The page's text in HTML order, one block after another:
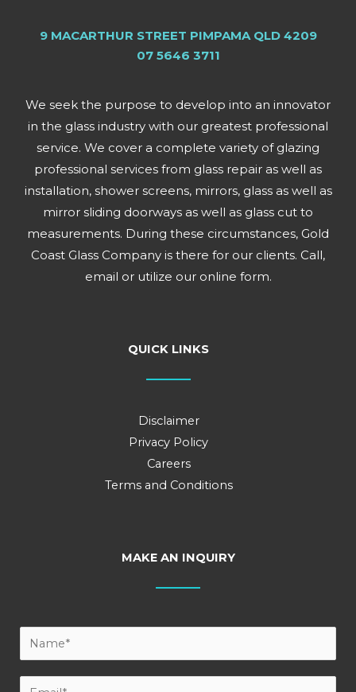
9 MACARTHUR STREET PIMPAMA QLD 4209
07 5646 3711
We seek the purpose to develop into an innovator
in the glass industry with our greatest professional
service. We cover a complete variety of glazing
professional services from glass repair as well as
installation, shower screens, mirrors, glass as well as
mirror sliding doorways as well as glass cut to
measurements. During these circumstances, Gold
Coast Glass Company is there for our clients. Call,
email or utilize our online form.
QUICK LINKS
Disclaimer
Privacy Policy
Careers
Terms and Conditions
MAKE AN INQUIRY
o
u